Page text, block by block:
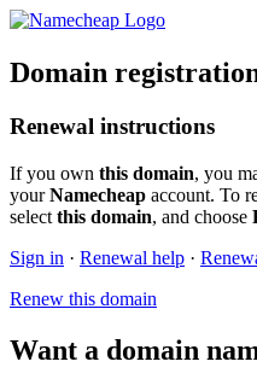
Domain
Renewal instructions
If you own this domain, you
yourNamecheap account. To
select this domain, and choose
Sign in · Renewal help ·
Renew this domain
Want a domain